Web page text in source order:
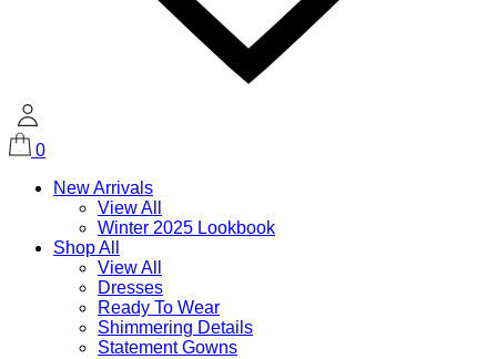
0
New Arrivals
View All
Winter 2025 Lookbook
Shop All
View All
Dresses
Ready To Wear
Shimmering Details
Statement Gowns